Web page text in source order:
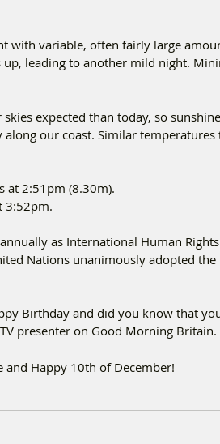
with variable, often fairly large
leading to another mild night.
expected than today, so
our coast. Similar
at 2:51pm (8.30m).
3:52pm.
as International Human
Nations unanimously adopted
Birthday and did you know that
presenter on Good Morning Britain.
and Happy 10th of December!